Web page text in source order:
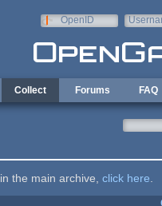
OpenID
Collect Forums FAQ
the main archive, click here